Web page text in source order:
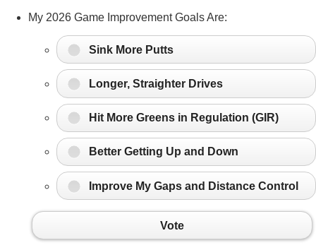
My 2026 Game Improvement Goals Are:
Sink More Putts
Longer, Straighter Drives
Hit More Greens in Regulation (GIR)
Better Getting Up and Down
Improve My Gaps and Distance Control
Vote